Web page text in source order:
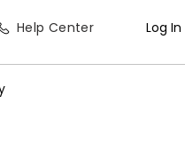
Help Center Log In